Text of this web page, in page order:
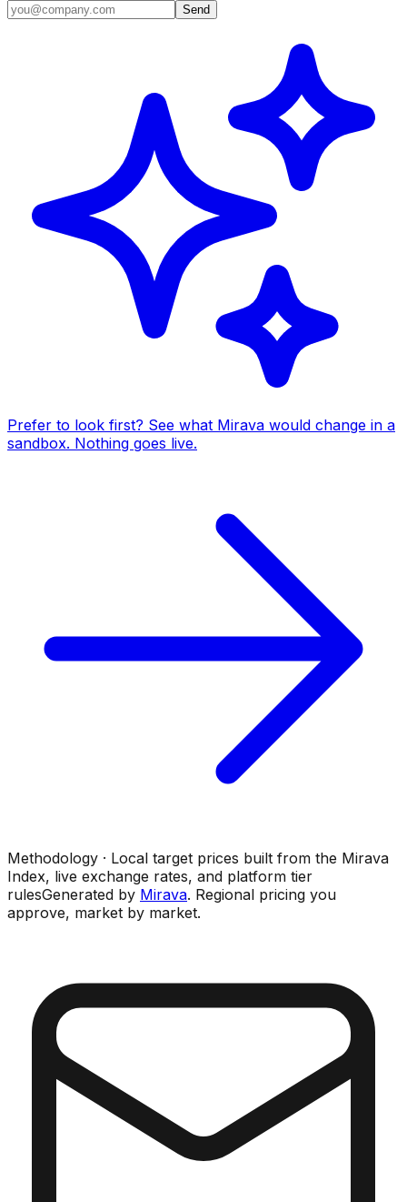
Send
Prefer to look first? See what Mirava would change in a
sandbox. Nothing goes live.
Methodology · Local target prices built from the Mirava
Index, live exchange rates, and platform tier
rulesGenerated by Mirava. Regional pricing you
approve, market by market.